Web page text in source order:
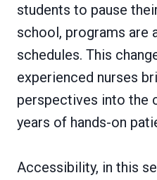
students to pause
school, programs are
schedules. This
experienced nurses
perspectives into the
years of hands-on
Accessibility, in this